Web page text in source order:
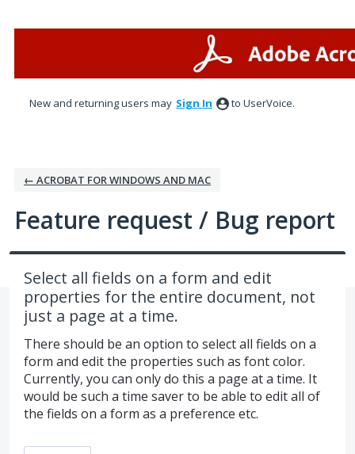
New and returning users may Sign In to UserVoice.
← ACROBAT FOR WINDOWS AND MAC
Feature request / Bug report
Select all fields on a form and edit
properties for the entire document, not
just a page at a time.
There should be an option to select all fields on a
form and edit the properties such as font color.
Currently, you can only do this a page at a time. It
would be such a time saver to be able to edit all of
the fields on a form as a preference etc.